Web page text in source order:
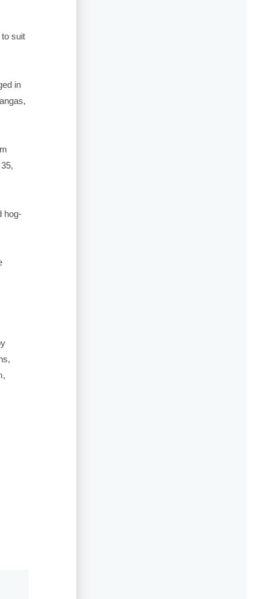
suit
in
hog-